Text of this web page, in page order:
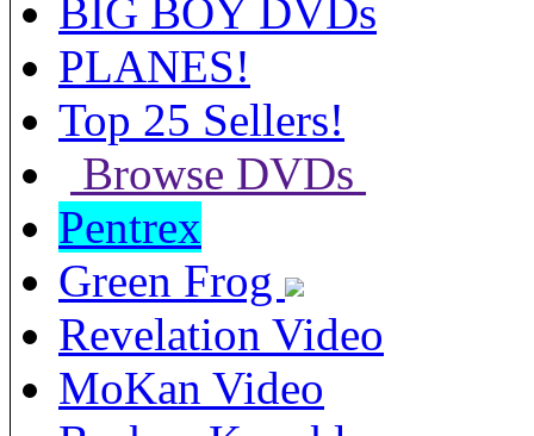
BIG BOY DVDs
PLANES!
Top 25 Sellers!
Browse DVDs
Pentrex
Green Frog
Revelation Video
MoKan Video